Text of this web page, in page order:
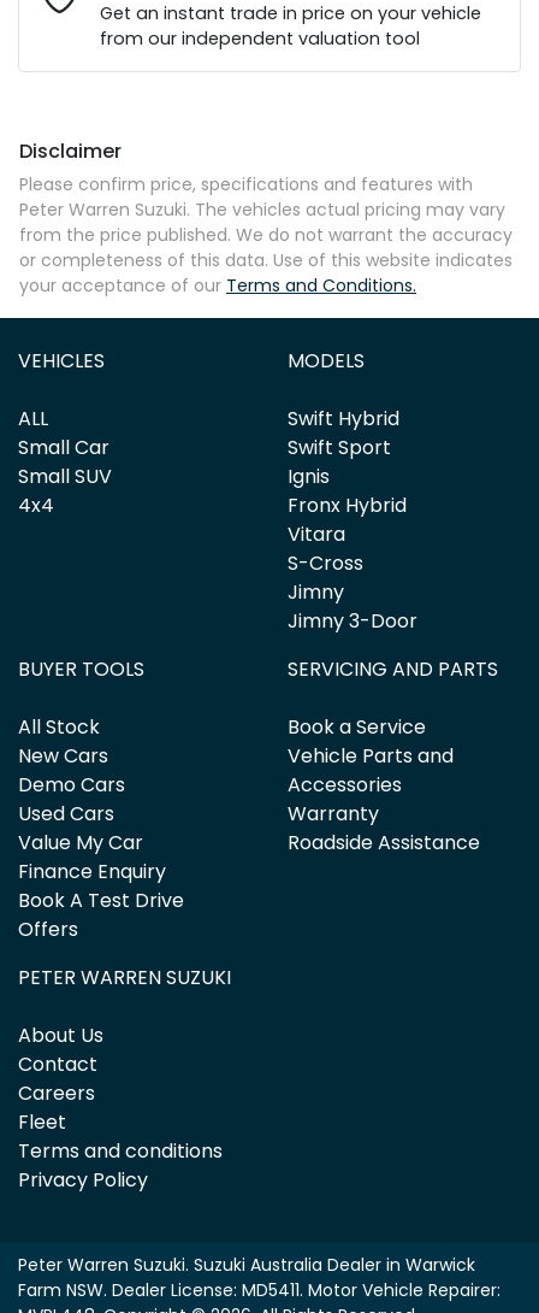
Mobile Number*
Comments*
Enquire Now
Get an instant trade in price on your vehicle
from our independent valuation tool
Disclaimer
Please confirm price, specifications and features with
Peter Warren Suzuki. The vehicles actual pricing may vary
from the price published. We do not warrant the accuracy
or completeness of this data. Use of this website indicates
your acceptance of our Terms and Conditions.
VEHICLES
ALL
Small Car
Small SUV
4x4
MODELS
Swift Hybrid
Swift Sport
Ignis
Fronx Hybrid
Vitara
S-Cross
Jimny
Jimny 3-Door
BUYER TOOLS
All Stock
New Cars
Demo Cars
Used Cars
Value My Car
Finance Enquiry
Book A Test Drive
Offers
SERVICING AND PARTS
Book a Service
Vehicle Parts and
Accessories
Warranty
Roadside Assistance
PETER WARREN SUZUKI
About Us
Contact
Careers
Fleet
Terms and conditions
Privacy Policy
Peter Warren Suzuki. Suzuki Australia Dealer in Warwick
Farm NSW. Dealer License: MD5411. Motor Vehicle Repairer: